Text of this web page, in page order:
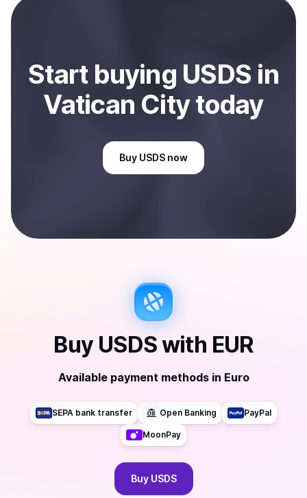
City
Start buying USDS in
Vatican Citytoday
Buy USDS now
Buy USDSwith EUR
Available payment methods in Euro
SEPA bank transfer Open Banking PayPal
MoonPay
Buy USDS